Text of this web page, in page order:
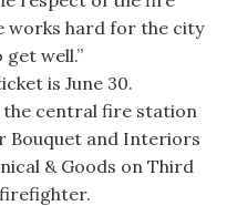
works hard for the city
well.”
is June 30.
the central fire station
Bouquet and Interiors
& Goods on Third